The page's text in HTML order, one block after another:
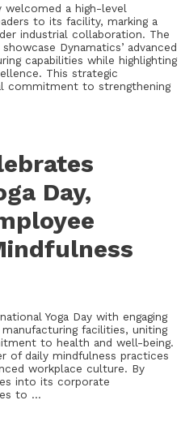
welcomed a high-level
to its facility, marking a
industrial collaboration. The
Dynamatics’ advanced
capabilities while highlighting
This strategic
commitment to strengthening
Day,
Yoga Day with engaging
facilities, uniting
to health and well-being.
of daily mindfulness practices
workplace culture. By
into its corporate
to …